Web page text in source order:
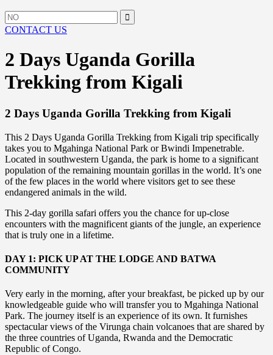
Search
Search
for:
CONTACT US
2 Days Uganda Gorilla
Trekking from Kigali
2 Days Uganda Gorilla Trekking from Kigali
This 2 Days Uganda Gorilla Trekking from Kigali trip specifically
takes you to Mgahinga National Park or Bwindi Impenetrable.
Located in southwestern Uganda, the park is home to a significant
population of the remaining mountain gorillas in the world. It’s one
of the few places in the world where visitors get to see these
endangered animals in the wild.
This 2-day gorilla safari offers you the chance for up-close
encounters with the magnificent giants of the jungle, an experience
that is truly one in a lifetime.
DAY 1: PICK UP AT THE LODGE AND BATWA
COMMUNITY
Very early in the morning, after your breakfast, be picked up by our
knowledgeable guide who will transfer you to Mgahinga National
Park. The journey itself is an experience of its own. It furnishes
spectacular views of the Virunga chain volcanoes that are shared by
the three countries of Uganda, Rwanda and the Democratic
Republic of Congo.